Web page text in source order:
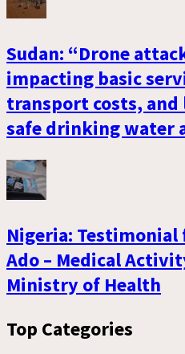
Sudan: “Drone
impacting basic
transport costs,
safe drinking water
Nigeria: Testimonial
Ado – Medical
Ministry of Health
Top Categories